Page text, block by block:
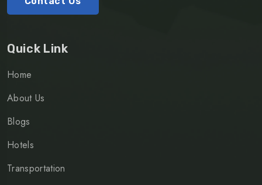
Quick Link
Home
About Us
Blogs
Hotels
Transportation